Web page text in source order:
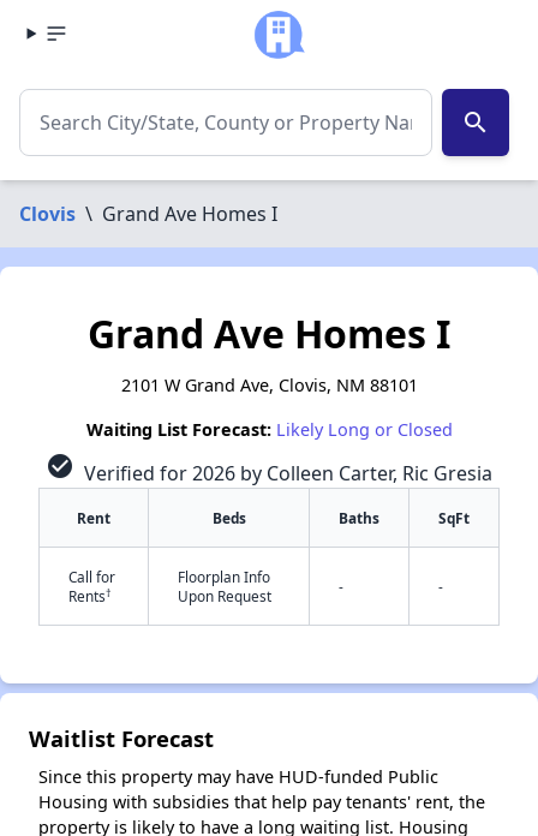
search
Clovis \ Grand Ave Homes I
Grand Ave Homes I
2101 W Grand Ave, Clovis, NM 88101
Waiting List Forecast: Likely Long or Closed
check_circle Verified for 2026 by Colleen Carter, Ric Gresia
Rent Beds Baths SqFt
Call for
Rents†
Floorplan Info
Upon Request
- -
Waitlist Forecast
Since this property may have HUD-funded Public
Housing with subsidies that help pay tenants' rent, the
property is likely to have a long waiting list. Housing